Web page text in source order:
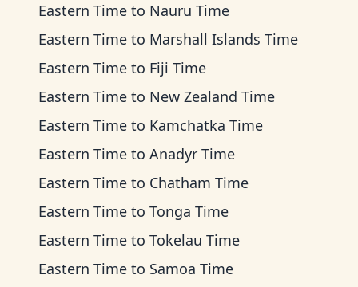
Eastern Time to Nauru Time
Eastern Time to Marshall Islands Time
Eastern Time to Fiji Time
Eastern Time to New Zealand Time
Eastern Time to Kamchatka Time
Eastern Time to Anadyr Time
Eastern Time to Chatham Time
Eastern Time to Tonga Time
Eastern Time to Tokelau Time
Eastern Time to Samoa Time